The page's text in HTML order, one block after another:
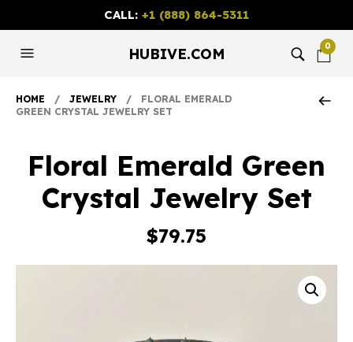
CALL: +1 (888) 864-5311
HUBIVE.COM 0
HOME / JEWELRY / FLORAL EMERALD
GREEN CRYSTAL JEWELRY SET
Floral Emerald Green
Crystal Jewelry Set
$79.75